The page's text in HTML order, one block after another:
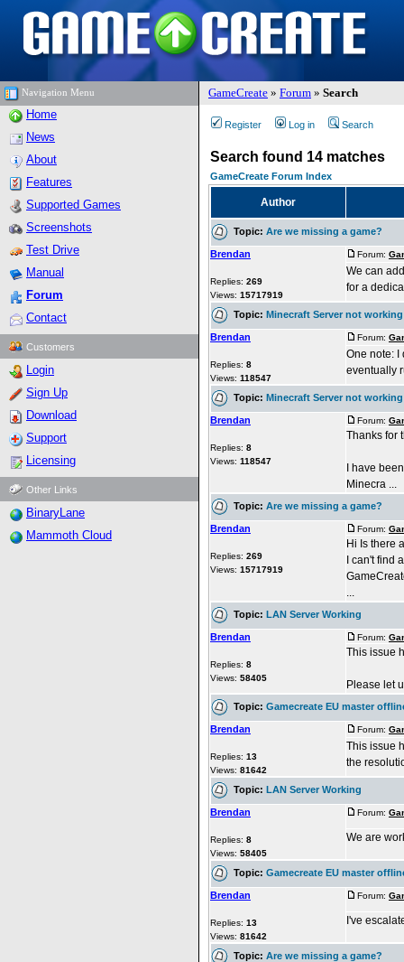
Navigation Menu GameCreate » Forum » Search
Home
News
About
Features
Supported Games
Screenshots
Test Drive
Manual
Forum
Contact
Customers
Login
Sign Up
Download
Support
Licensing
Other Links
BinaryLane
Mammoth Cloud
Register Log in Search
Search found 14 matches
GameCreate Forum Index
Author
Topic: Are we missing a game?
Brendan
Replies: 269
Views: 15717919
Forum:
We can
for a
Topic: Minecraft Server not working
Brendan
Replies: 8
Views: 118547
Forum:
One note: I
eventually
Topic: Minecraft Server not working
Brendan
Replies: 8
Views: 118547
Forum:
Thanks for
I have
Minecra ...
Topic: Are we missing a game?
Brendan
Replies: 269
Views: 15717919
Forum:
Hi Is there
I can't find
...
Topic: LAN Server Working
Brendan
Replies: 8
Views: 58405
Forum:
This issue
Please let
Topic: Gamecreate EU master
Brendan
Replies: 13
Views: 81642
Forum:
This issue
the
Topic: LAN Server Working
Brendan
Replies: 8
Views: 58405
Forum:
We are
Topic: Gamecreate EU master
Brendan
Replies: 13
Views: 81642
Forum:
I've
Topic: Are we missing a game?